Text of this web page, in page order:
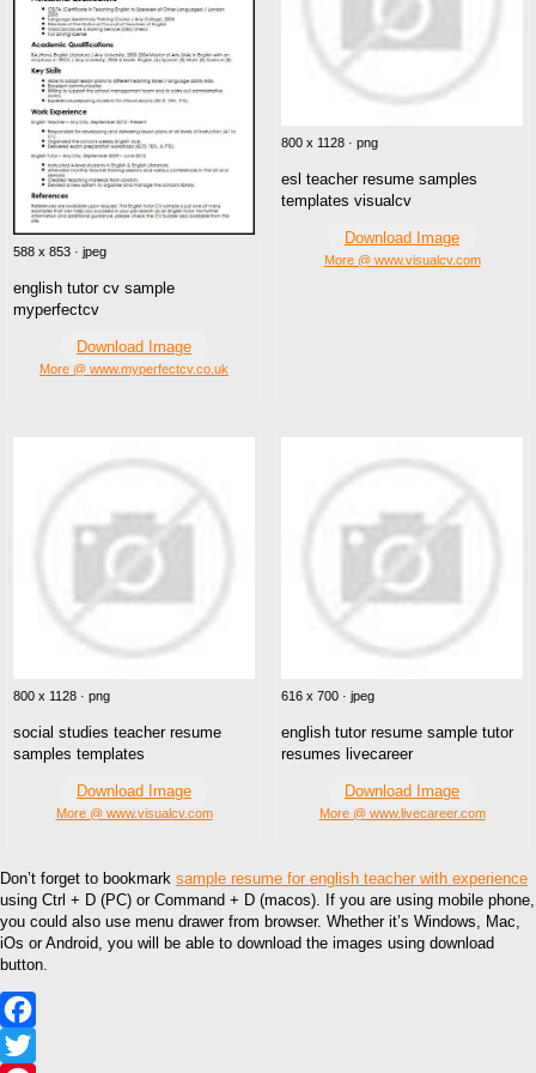
588 x 853 · jpeg
english tutor cv sample
myperfectcv
Download Image
More @ www.myperfectcv.co.uk
800 x 1128 · png
esl teacher resume samples
templates visualcv
Download Image
More @ www.visualcv.com
800 x 1128 · png
social studies teacher resume
samples templates
Download Image
More @ www.visualcv.com
616 x 700 · jpeg
english tutor resume sample tutor
resumes livecareer
Download Image
More @ www.livecareer.com
Don’t forget to bookmark sample resume for english teacher with experience
using Ctrl + D (PC) or Command + D (macos). If you are using mobile phone,
you could also use menu drawer from browser. Whether it’s Windows, Mac,
iOs or Android, you will be able to download the images using download
button.
Facebook